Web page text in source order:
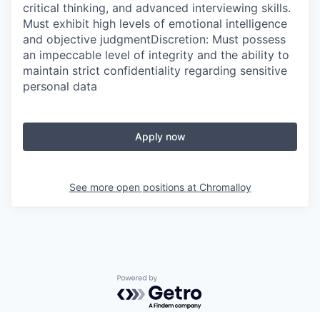
critical thinking, and advanced interviewing skills.
Must exhibit high levels of emotional intelligence
and objective judgmentDiscretion: Must possess
an impeccable level of integrity and the ability to
maintain strict confidentiality regarding sensitive
personal data
Apply now
See more open positions at Chromalloy
Powered by Getro.com